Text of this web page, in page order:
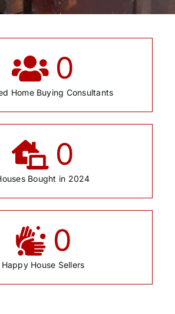
0
Home Buying Consultants
0
Bought in 2024
0
Happy House Sellers